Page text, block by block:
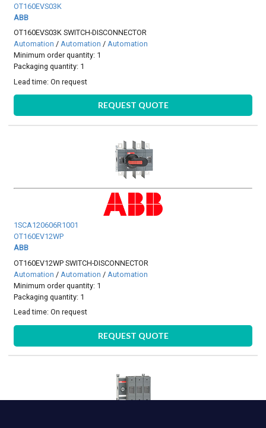
OT160EVS03K
ABB
OT160EVS03K SWITCH-DISCONNECTOR
Automation /Automation /Automation
Minimum order quantity: 1
Packaging quantity: 1
Lead time:On request
REQUEST QUOTE
1SCA120606R1001
OT160EV12WP
ABB
OT160EV12WP SWITCH-DISCONNECTOR
Automation / Automation / Automation
Minimum order quantity: 1
Packaging quantity: 1
Lead time:On request
REQUEST QUOTE